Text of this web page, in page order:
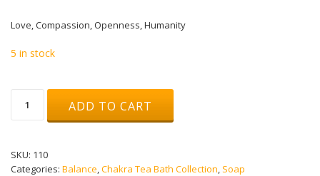
Love, Compassion, Openness, Humanity
5 in stock
Touch
Soap
CHAKRA)
quantity
ADD TO CART
SKU: 110
Categories: Balance,Chakra Tea Bath Collection, Soap